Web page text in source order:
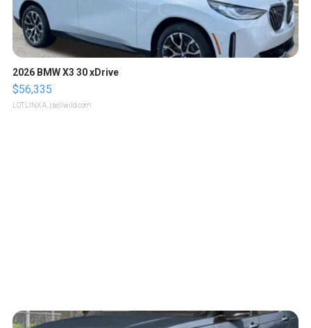
2026 BMW X3 30 xDrive
$56,335
LOTLINX A. | sellwild.com